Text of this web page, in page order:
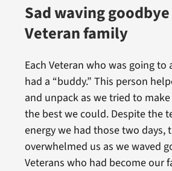
Sad waving
Veteran family
Each Veteran who was going
had a “buddy.” This person
and unpack as we tried to
the best we could. Despite the
energy we had those two days,
overwhelmed us as we waved
Veterans who had become our